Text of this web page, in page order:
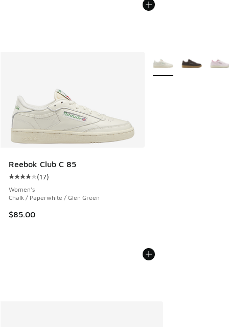
Reebok Club C 85
Average customer rating - [4 out of 5 stars], 17 reviews
(17)
Women's
Chalk / Paperwhite / Glen Green
$85.00
More Colors Available